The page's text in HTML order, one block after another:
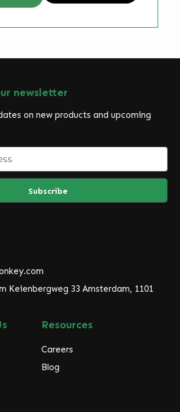
newsletter
on new products and upcoming
Keienbergweg 33 Amsterdam, 1101
Resources
Careers
Blog